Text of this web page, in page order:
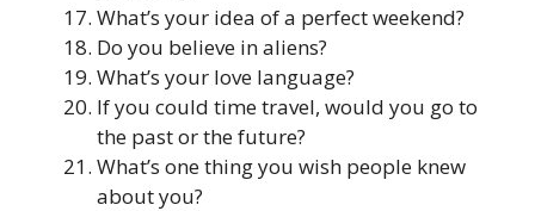
What’s your idea of a perfect weekend?
Do you believe in aliens?
What’s your love language?
If you could time travel, would you go to
the past or the future?
What’s one thing you wish people knew
about you?